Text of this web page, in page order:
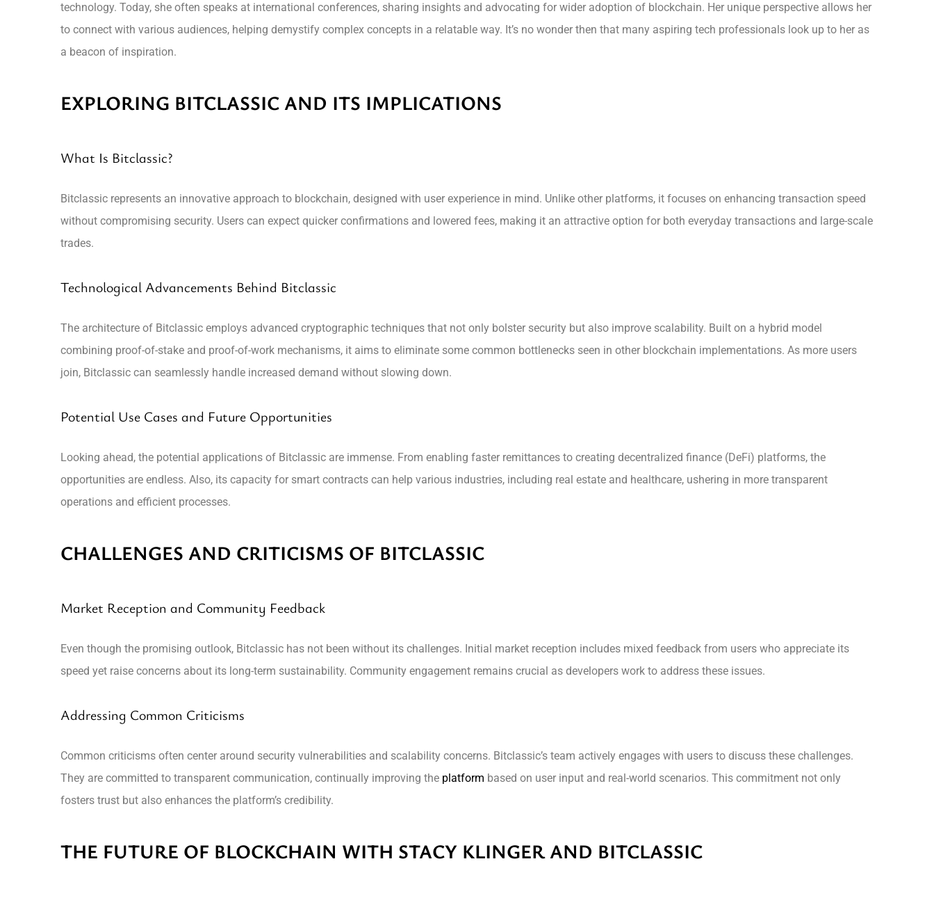
technology. Today, she often speaks at international conferences, sharing insights and advocating for wider adoption of blockchain. Her unique perspective allows her
to connect with various audiences, helping demystify complex concepts in a relatable way. It’s no wonder then that many aspiring tech professionals look up to her as
a beacon of inspiration.
EXPLORING BITCLASSIC AND ITS IMPLICATIONS
What Is Bitclassic?
Bitclassic represents an innovative approach to blockchain, designed with user experience in mind. Unlike other platforms, it focuses on enhancing transaction speed
without compromising security. Users can expect quicker confirmations and lowered fees, making it an attractive option for both everyday transactions and large-scale
trades.
Technological Advancements Behind Bitclassic
The architecture of Bitclassic employs advanced cryptographic techniques that not only bolster security but also improve scalability. Built on a hybrid model
combining proof-of-stake and proof-of-work mechanisms, it aims to eliminate some common bottlenecks seen in other blockchain implementations. As more users
join, Bitclassic can seamlessly handle increased demand without slowing down.
Potential Use Cases and Future Opportunities
Looking ahead, the potential applications of Bitclassic are immense. From enabling faster remittances to creating decentralized finance (DeFi) platforms, the
opportunities are endless. Also, its capacity for smart contracts can help various industries, including real estate and healthcare, ushering in more transparent
operations and efficient processes.
CHALLENGES AND CRITICISMS OF BITCLASSIC
Market Reception and Community Feedback
Even though the promising outlook, Bitclassic has not been without its challenges. Initial market reception includes mixed feedback from users who appreciate its
speed yet raise concerns about its long-term sustainability. Community engagement remains crucial as developers work to address these issues.
Addressing Common Criticisms
Common criticisms often center around security vulnerabilities and scalability concerns. Bitclassic’s team actively engages with users to discuss these challenges.
They are committed to transparent communication, continually improving the platform based on user input and real-world scenarios. This commitment not only
fosters trust but also enhances the platform’s credibility.
THE FUTURE OF BLOCKCHAIN WITH STACY KLINGER AND BITCLASSIC